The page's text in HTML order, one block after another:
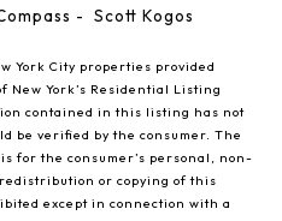
- Scott Kogos
York City properties provided
New York’s Residential Listing
contained in this listing has not
be verified by the consumer. The
for the consumer’s personal, non-
or copying of this
except in connection with a